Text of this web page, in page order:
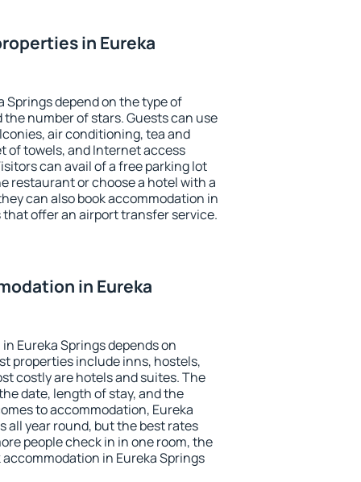
in Eureka
Springs depend on the type of
number of stars. Guests can use
air conditioning, tea and
of towels, and Internet access
can avail of a free parking lot
restaurant or choose a hotel with a
can also book accommodation in
offer an airport transfer service.
in Eureka
Eureka Springs depends on
properties include inns, hostels,
costly are hotels and suites. The
date, length of stay, and the
to accommodation, Eureka
all year round, but the best rates
people check in in one room, the
accommodation in Eureka Springs